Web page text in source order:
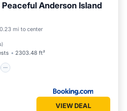
Peaceful Anderson Island
0.23 mi to center
)
2303.48 ft²
Hot Tub
Parking
VIEW DEAL